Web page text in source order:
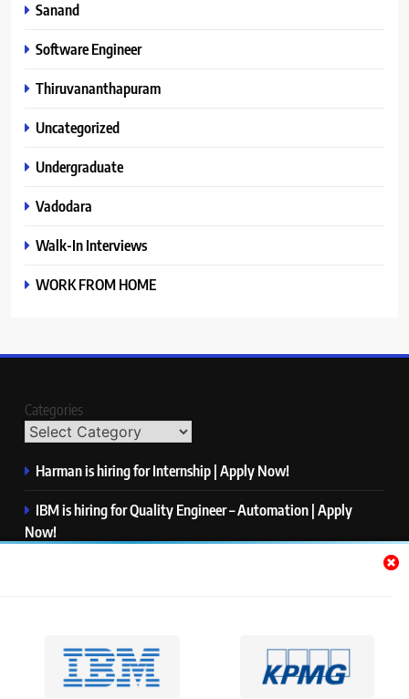
Sanand
Software Engineer
Thiruvananthapuram
Uncategorized
Undergraduate
Vadodara
Walk-In Interviews
WORK FROM HOME
Categories
Harman is hiring for Internship | Apply Now!
IBM is hiring for Quality Engineer – Automation | Apply
Now!
Visa is hiring for Analyst | Apply Now!